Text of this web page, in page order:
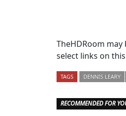
TheHDRoom
select links on
TAGS DENNIS LEARY
RECOMMENDED FOR